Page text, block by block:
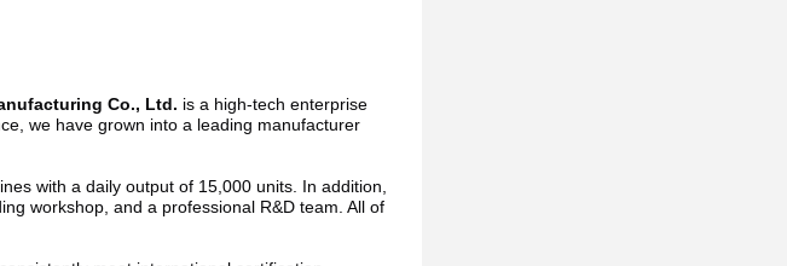
Co., Ltd. is a high-tech enterprise
we have grown into a leading manufacturer
with a daily output of 15,000 units. In addition,
workshop, and a professional R&D team. All of